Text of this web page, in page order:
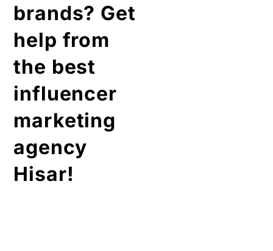
brands? Get
help from
the best
influencer
marketing
agency
Hisar!